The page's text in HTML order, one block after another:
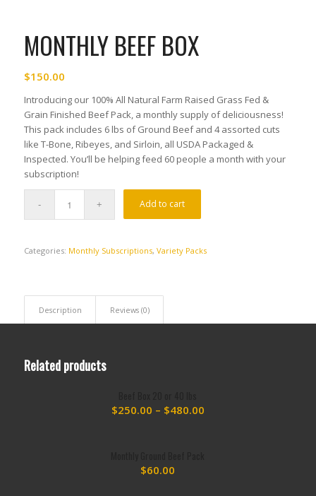
MONTHLY BEEF BOX
$150.00
Introducing our 100% All Natural Farm Raised Grass Fed &
Grain Finished Beef Pack, a monthly supply of deliciousness!
This pack includes 6 lbs of Ground Beef and 4 assorted cuts
like T-Bone, Ribeyes, and Sirloin, all USDA Packaged &
Inspected. You’ll be helping feed 60 people a month with your
subscription!
Add to cart
Categories: Monthly Subscriptions, Variety Packs
Description Reviews (0)
Related products
$250.00 – $480.00Price
$60.00